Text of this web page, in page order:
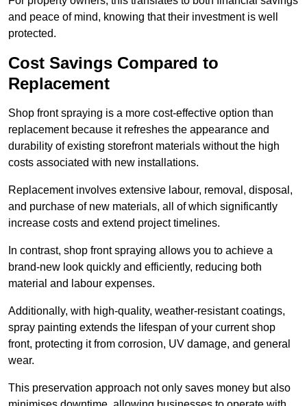
and peace of mind, knowing that their investment is well
protected.
Cost Savings Compared to
Replacement
Shop front spraying is a more cost-effective option than
replacement because it refreshes the appearance and
durability of existing storefront materials without the high
costs associated with new installations.
Replacement involves extensive labour, removal, disposal,
and purchase of new materials, all of which significantly
increase costs and extend project timelines.
In contrast, shop front spraying allows you to achieve a
brand-new look quickly and efficiently, reducing both
material and labour expenses.
Additionally, with high-quality, weather-resistant coatings,
spray painting extends the lifespan of your current shop
front, protecting it from corrosion, UV damage, and general
wear.
This preservation approach not only saves money but also